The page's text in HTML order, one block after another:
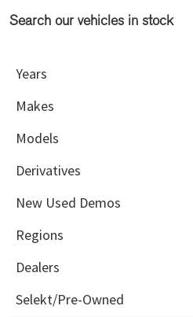
Primary
Search our vehicles in stock